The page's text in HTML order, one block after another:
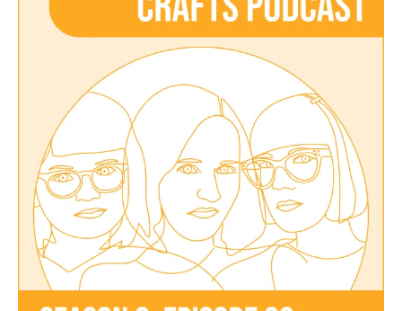
2:
Episode
20
Craft
Pranks,
Swaps,
and
Taking
Measurements